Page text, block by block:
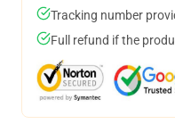
Tracking number
Full refund if the